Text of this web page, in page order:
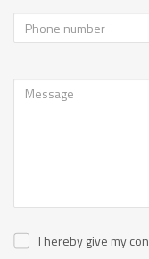
I hereby give my